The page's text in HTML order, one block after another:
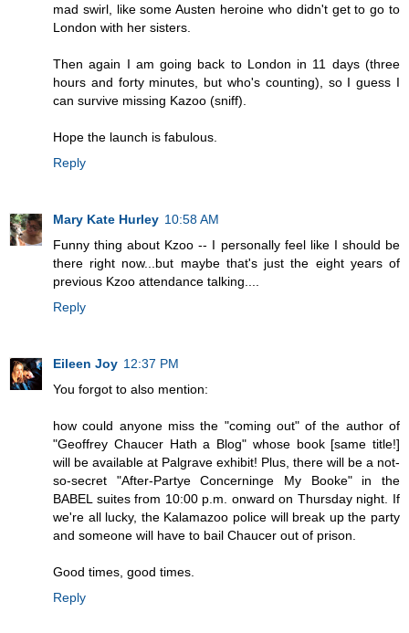
mad swirl, like some Austen heroine who didn't get to go to
London with her sisters.
Then again I am going back to London in 11 days (three
hours and forty minutes, but who's counting), so I guess I
can survive missing Kazoo (sniff).
Hope the launch is fabulous.
Reply
Mary Kate Hurley 10:58 AM
Funny thing about Kzoo -- I personally feel like I should be
there right now...but maybe that's just the eight years of
previous Kzoo attendance talking....
Reply
Eileen Joy 12:37 PM
You forgot to also mention:
how could anyone miss the "coming out" of the author of
"Geoffrey Chaucer Hath a Blog" whose book [same title!]
will be available at Palgrave exhibit! Plus, there will be a not-
so-secret "After-Partye Concerninge My Booke" in the
BABEL suites from 10:00 p.m. onward on Thursday night. If
we're all lucky, the Kalamazoo police will break up the party
and someone will have to bail Chaucer out of prison.
Good times, good times.
Reply